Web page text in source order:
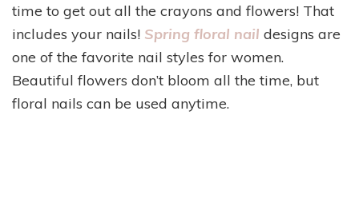
time to get out all the crayons and flowers! That
includes your nails! Spring floral nail designs are
one of the favorite nail styles for women.
Beautiful flowers don’t bloom all the time, but
floral nails can be used anytime.